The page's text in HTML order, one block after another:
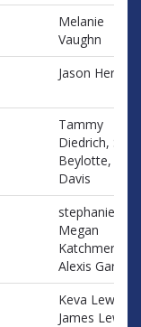
Melanie
Vaughn
Jason Herring
Tammy
Diedrich,
Beylotte, Lisa
Davis
stephanie
Megan
Katchmer,
Alexis
Keva Lewis,
James Lewis